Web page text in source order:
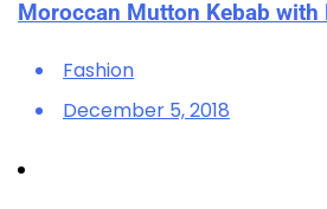
Moroccan Mutton Kebab with
Fashion
December 5, 2018